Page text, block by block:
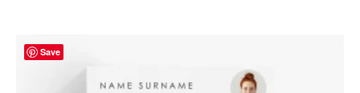
Save